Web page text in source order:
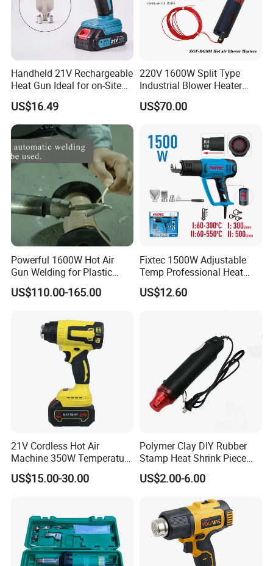
Handheld 21V Rechargeable
Heat Gun Ideal for on-Site
Construction & Packaging
US$16.49
220V 1600W Split Type
Industrial Blower Heater
Welding Shrink Mini-Electric
Hot Air Gun Plastic Heat
Digital Display
US$70.00
Powerful 1600W Hot Air
Gun Welding for Plastic
Welding and Roofing
US$110.00-165.00
Fixtec 1500W Adjustable
Temp Professional Heat
Gun Shrink Wrap Electric
Heating Gun with Patent
US$12.60
21V Cordless Hot Air
Machine 350W Temperature
Adjustable Battery
US$15.00-30.00
Polymer Clay DIY Rubber
Stamp Heat Shrink Piece
Handmade DIY Tools 220V
Flat Plug Heat Gun
US$2.00-6.00